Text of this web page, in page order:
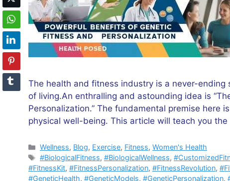
The health and fitness industry is a never-
of living.An enthralling and astounding idea is
Personalization.” The fundamental premise here
physical well-being. This article will teach you
Categories
Wellness, Blog, Exercise, Fitness,Women's Health
Tags
#BiologicalFitness,#BiologicalWellness,
#FitnessKit, #FitnessPersonalization, #FitnessRevolution,
#GeneticHealth, #GeneticModels, #GeneticPersonalization,